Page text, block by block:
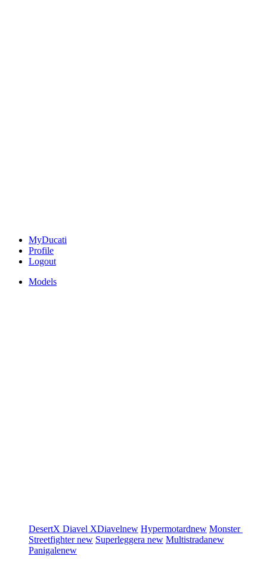
MyDucati
Profile
Logout
Models
DesertX Diavel XDiavelnew Hypermotardnew Monster
Streetfighternew Superleggera new Multistradanew
Panigalenew